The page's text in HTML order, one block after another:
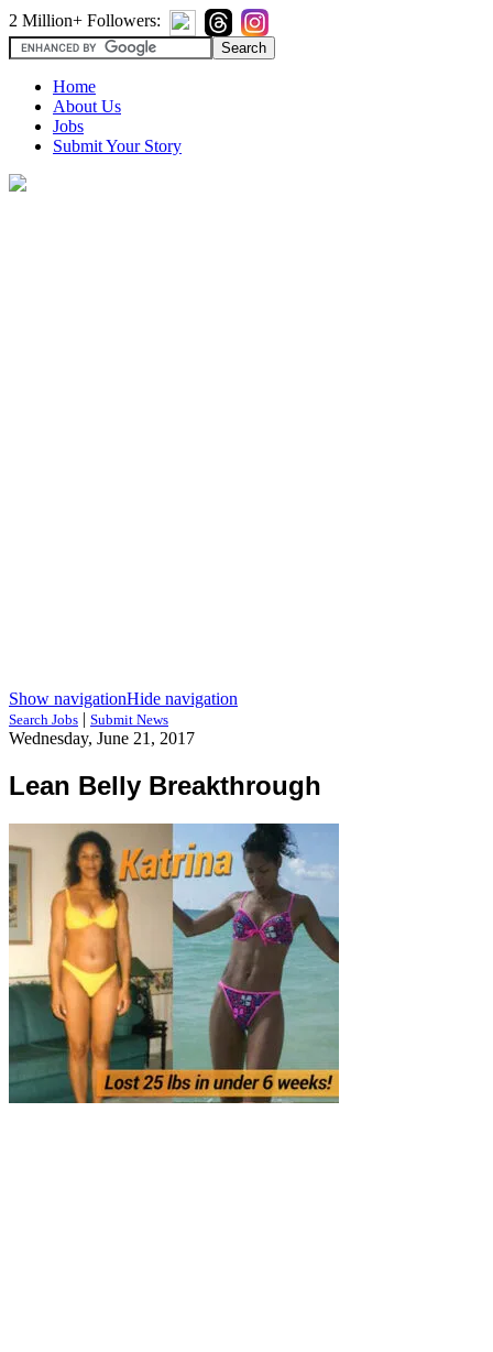
2 Million+ Followers:
Home
About Us
Jobs
Submit Your Story
Show navigationHide navigation
Search Jobs | Submit News
Wednesday, June 21, 2017
Lean Belly Breakthrough